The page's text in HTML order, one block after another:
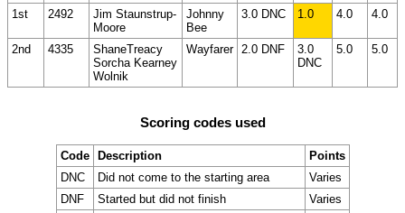
1st 2492
Jim Staunstrup-
Moore
Johnny
Bee
3.0 DNC 1.0 4.0 4.0
2nd 4335
ShaneTreacy
Sorcha Kearney
Wolnik
Wayfarer 2.0 DNF
3.0
DNC
5.0 5.0
Scoring codes used
Code Description
Points
DNC
Did not come to the starting area
Varies
DNF
Started but did not finish
Varies